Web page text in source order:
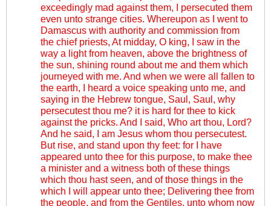
exceedingly mad against them, I persecuted them
even unto strange cities. Whereupon as I went to
Damascus with authority and commission from
the chief priests, At midday, O king, I saw in the
way a light from heaven, above the brightness of
the sun, shining round about me and them which
journeyed with me. And when we were all fallen to
the earth, I heard a voice speaking unto me, and
saying in the Hebrew tongue, Saul, Saul, why
persecutest thou me? it is hard for thee to kick
against the pricks. And I said, Who art thou, Lord?
And he said, I am Jesus whom thou persecutest.
But rise, and stand upon thy feet: for I have
appeared unto thee for this purpose, to make thee
a minister and a witness both of these things
which thou hast seen, and of those things in the
which I will appear unto thee; Delivering thee from
the people, and from the Gentiles, unto whom now